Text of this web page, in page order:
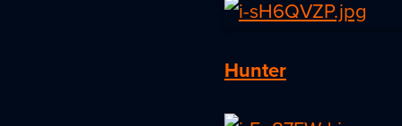
Hunter